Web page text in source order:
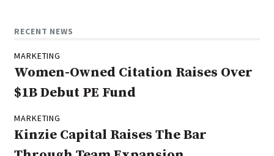
RECENT NEWS
MARKETING
Women-Owned Citation Raises Over
$1B Debut PE Fund
MARKETING
Kinzie Capital Raises The Bar